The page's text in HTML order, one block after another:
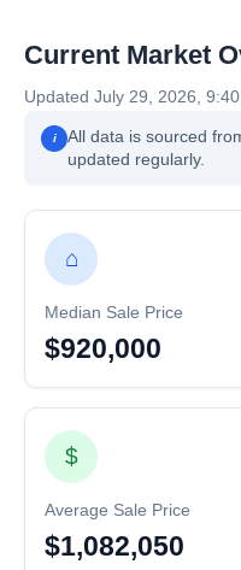
Current Market
Updated July 29, 2026,
i
All data is sourced
updated regularly.
⌂
Median Sale Price
$920,000
$
Average Sale Price
$1,082,050